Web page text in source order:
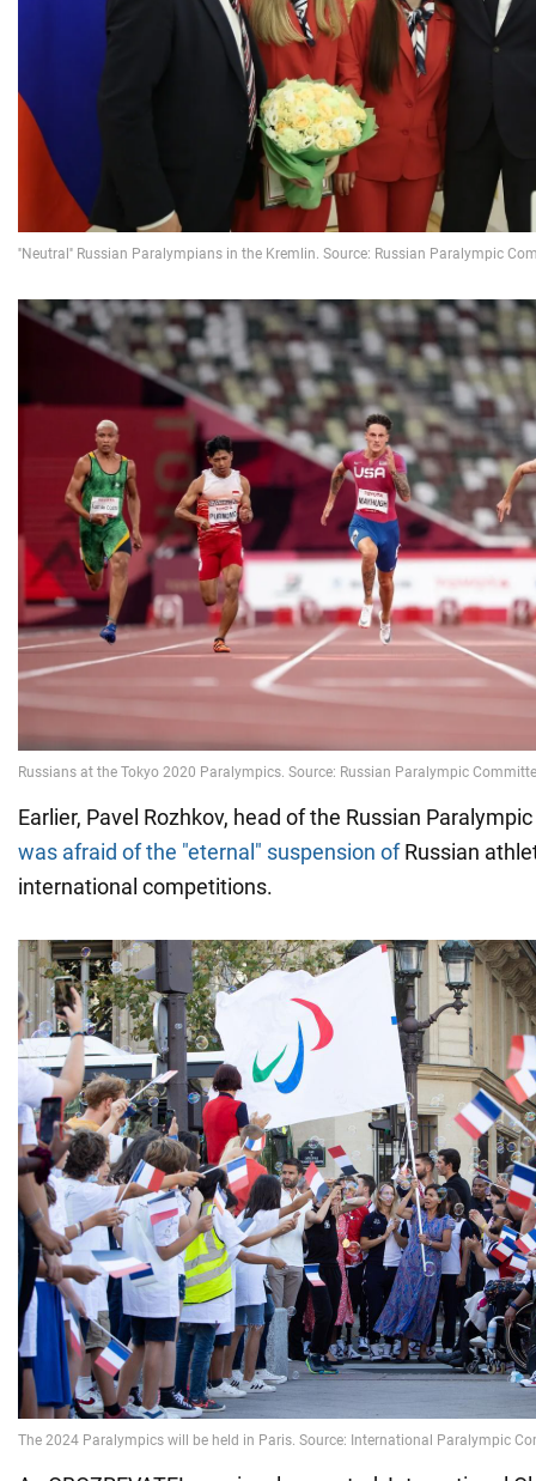
Earlier, Pavel Rozhkov, head of the Russian
was afraid of the "eternal" suspension ofRussian
international competitions.